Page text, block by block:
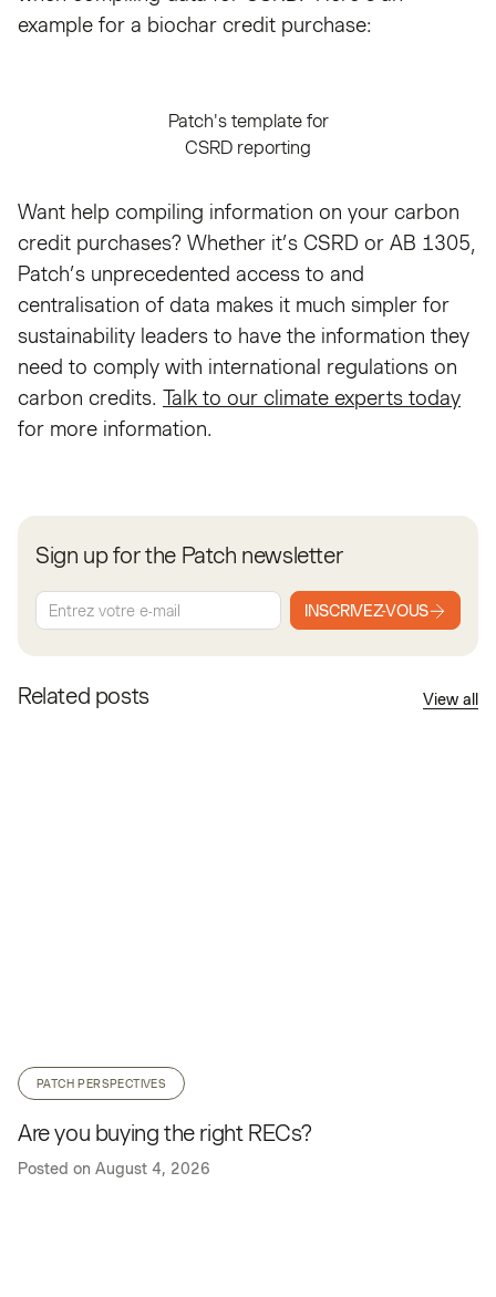
example for a biochar credit purchase:
Patch's template for
CSRD reporting
Want help compiling information on your carbon
credit purchases? Whether it’s CSRD or AB 1305,
Patch’s unprecedented access to and
centralisation of data makes it much simpler for
sustainability leaders to have the information they
need to comply with international regulations on
carbon credits. Talk to our climate experts today
for more information.
Sign up for the Patch newsletter
INSCRIVEZ-VOUS
Related posts View all
PATCH PERSPECTIVES
Are you buying the right RECs?
Posted on August 4, 2026